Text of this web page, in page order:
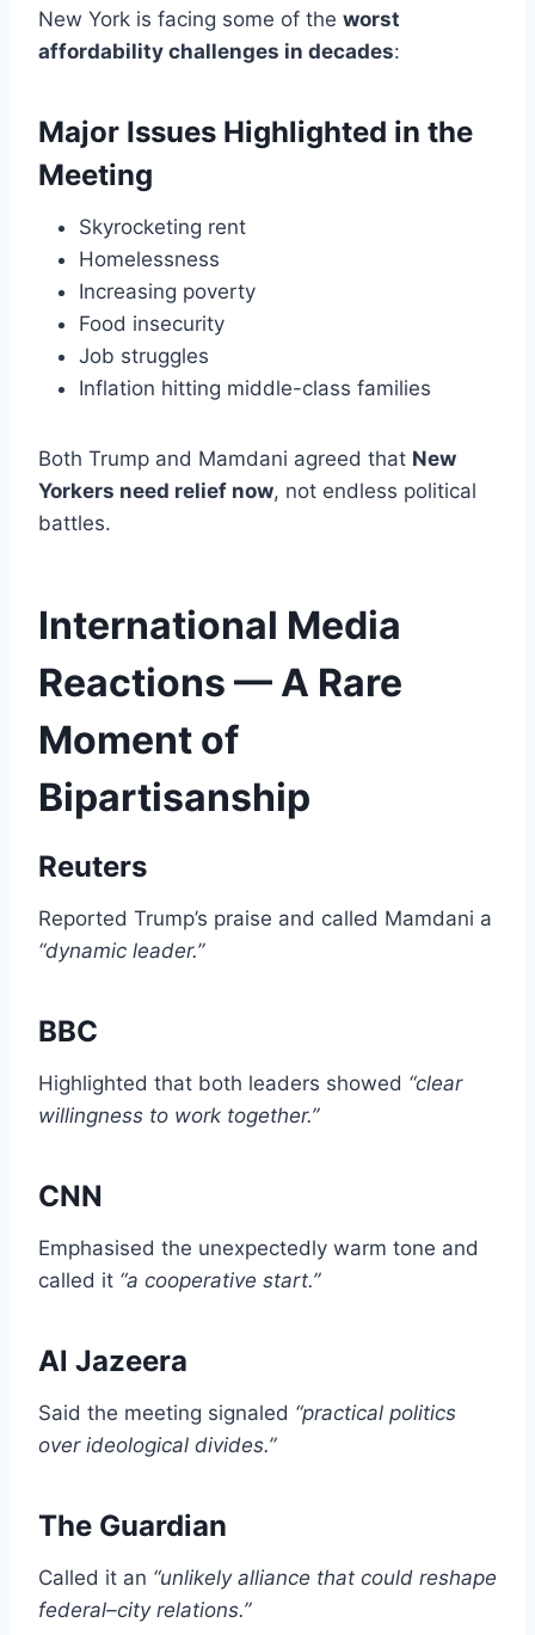
New York is facing some of the worst
affordability challenges in decades:
Major Issues Highlighted in the
Meeting
Skyrocketing rent
Homelessness
Increasing poverty
Food insecurity
Job struggles
Inflation hitting middle-class families
Both Trump and Mamdani agreed that New
Yorkers need relief now, not endless political
battles.
International Media
Reactions — A Rare
Moment of
Bipartisanship
Reuters
Reported Trump’s praise and called Mamdani a
“dynamic leader.”
BBC
Highlighted that both leaders showed “clear
willingness to work together.”
CNN
Emphasised the unexpectedly warm tone and
called it “a cooperative start.”
Al Jazeera
Said the meeting signaled “practical politics
over ideological divides.”
The Guardian
Called it an “unlikely alliance that could reshape
federal–city relations.”